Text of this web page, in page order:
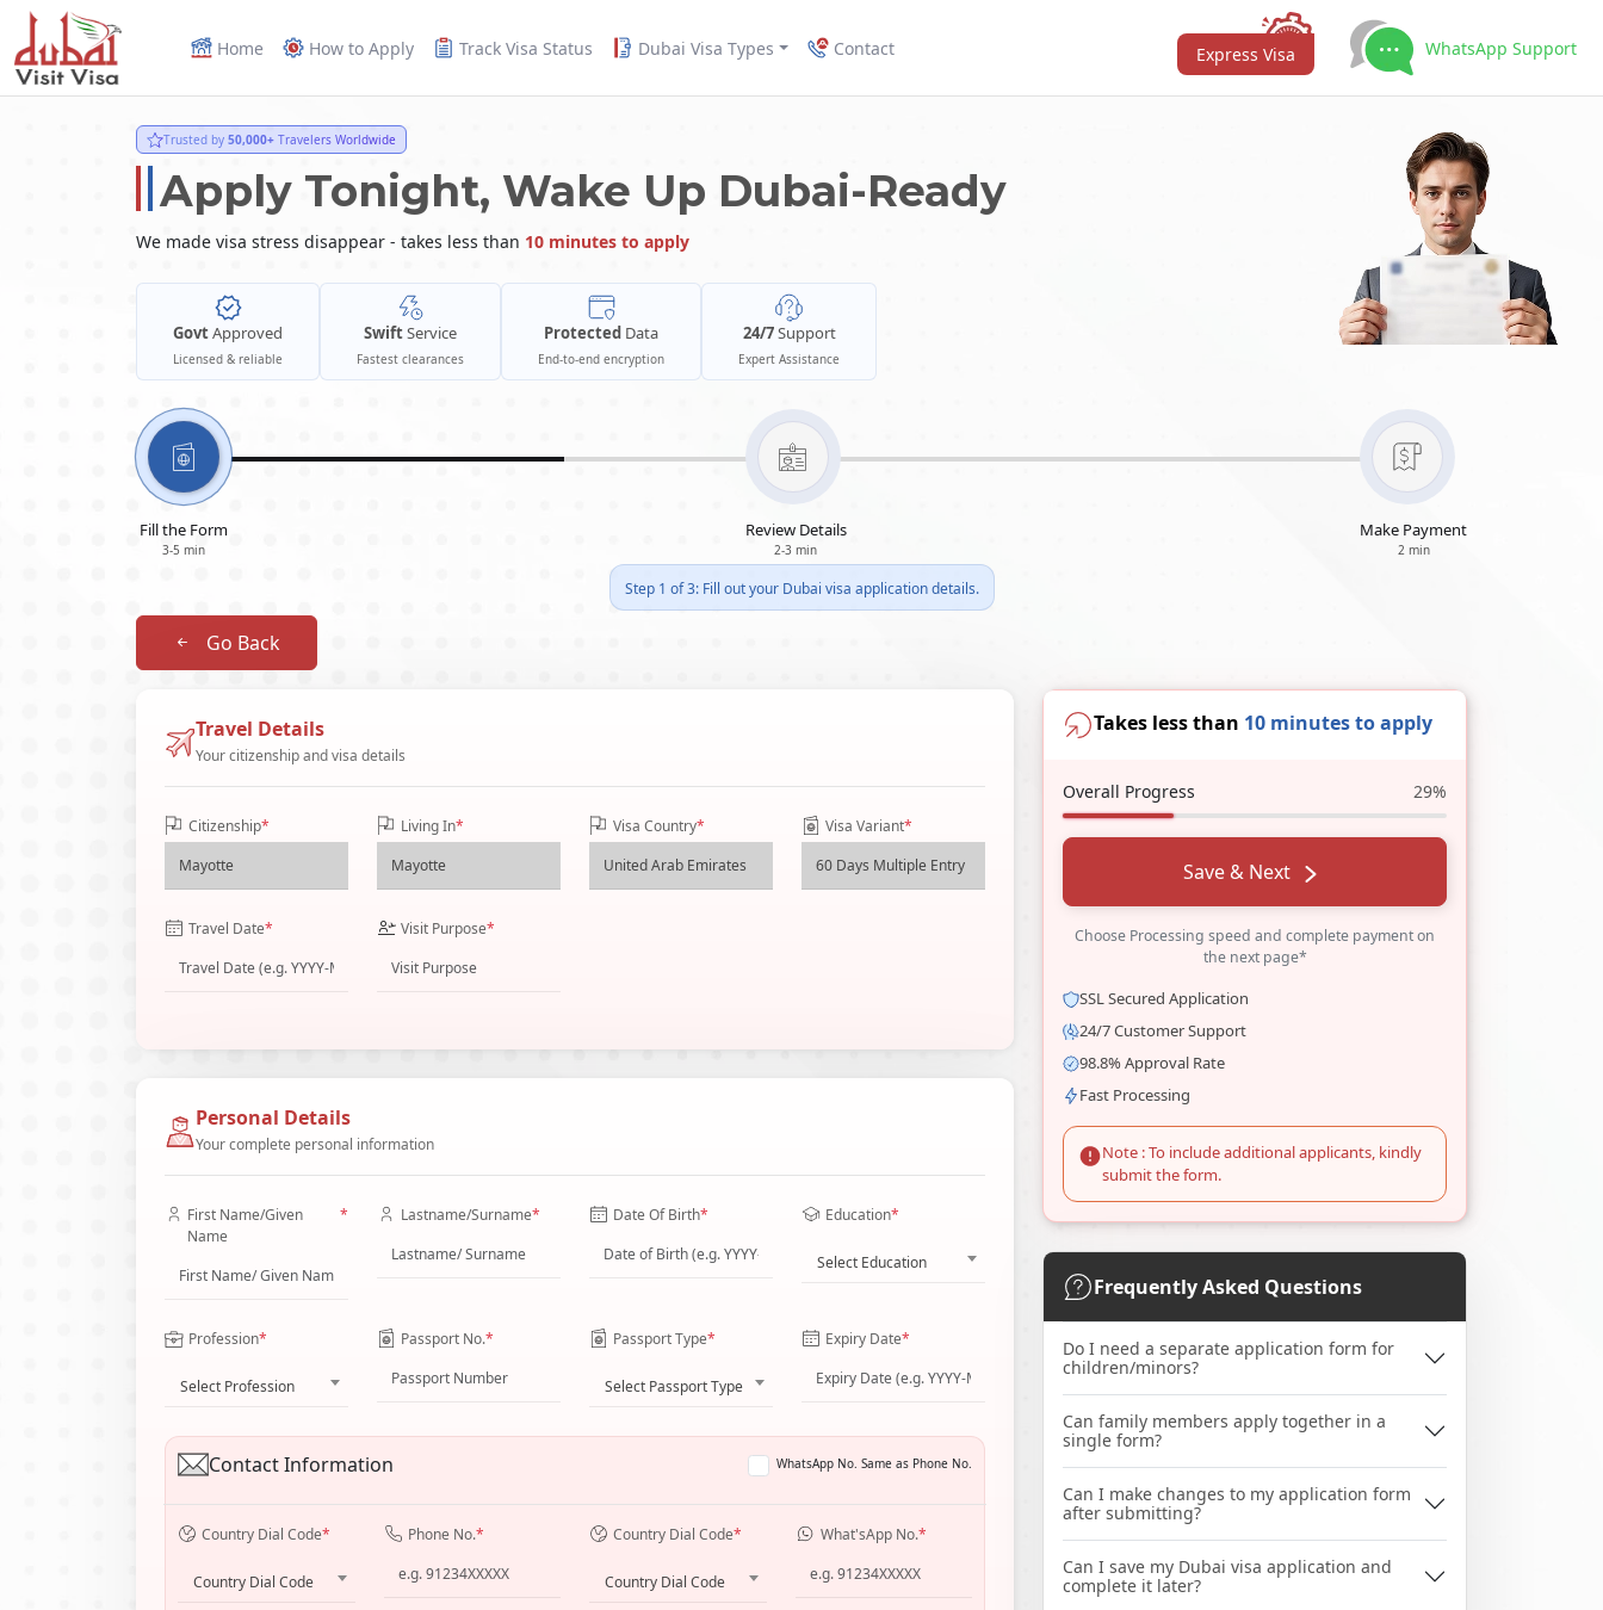
Home How to Apply Track Visa Status Dubai Visa Types Contact Express Visa WhatsApp Support
Trusted by 50,000+ Travelers Worldwide
Apply Tonight, Wake Up Dubai-Ready
We made visa stress disappear - takes less than 10 minutes to apply
GovtApproved
Licensed & reliable
SwiftService
Fastest clearances
Protected Data
End-to-end encryption
24/7Support
Expert Assistance
Fill the Form
3-5 min
Review Details
2-3 min
Make Payment
2 min
Step 1 of 3: Fill out your Dubai visa application details.
Go Back
Travel Details
Your citizenship and visa details
Citizenship* Living In* Visa Country* Visa Variant*
Travel Date* Visit Purpose*
Personal Details
Your complete personal information
First Name/Given
Name
* Lastname/Surname* Date Of Birth* Education*
Select Education
Profession*
Select Profession
Passport No.* Passport Type*
Select Passport Type
Expiry Date*
Contact Information WhatsApp No. Same as Phone No.
Country Dial Code*
Country Dial Code
Phone No.* Country Dial Code*
Country Dial Code
What'sApp No.*
Takes less than 10 minutes to apply
Overall Progress 29%
Save & Next
Choose Processing speed and complete payment on
the next page*
SSL Secured Application
24/7 Customer Support
98.8% Approval Rate
Fast Processing
Note : To include additional applicants, kindly
submit the form.
Frequently Asked Questions
Do I need a separate application form for
children/minors?
Can family members apply together in a
single form?
Can I make changes to my application form
after submitting?
Can I save my Dubai visa application and
complete it later?